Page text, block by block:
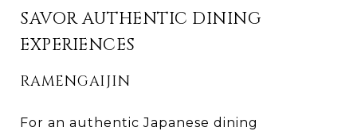
SAVOR AUTHENTIC DINING
EXPERIENCES
RAMENGAIJIN
For an authentic Japanese dining